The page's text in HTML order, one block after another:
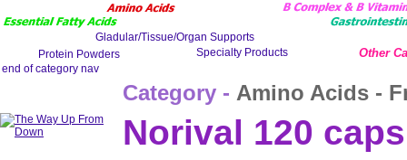
Other
Category - Amino Acids -
Norival 120 caps